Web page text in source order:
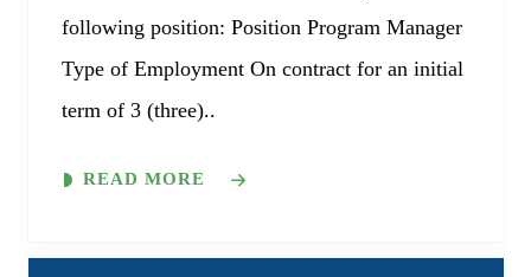
following position: Position Program Manager
Type of Employment On contract for an initial
term of 3 (three)..
READ MORE